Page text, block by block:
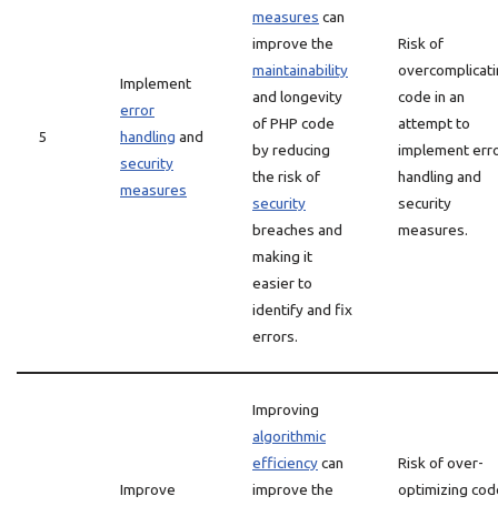
5
Implement
error
handling and
security
measures
measures can
improve the
maintainability
and longevity
of PHP code
by reducing
the risk of
security
breaches and
making it
easier to
identify and fix
errors.
Risk of
code in an
attempt to
implement
handling and
security
measures.
Improve
Improving
algorithmic
efficiencycan
improve the
Risk of over-
optimizing